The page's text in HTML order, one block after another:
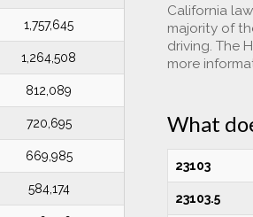
1,757,645
1,264,508
812,089
720,695
669,985
584,174
California
majority of
driving. The
more
What
23103
23103.5